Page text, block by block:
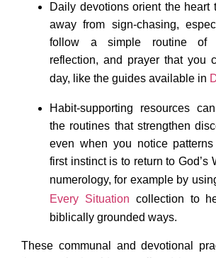
Daily devotions orient the heart
away from sign-chasing,
follow a simple routine of
reflection, and prayer that you
day, like the guides available in
Habit-supporting resources
the routines that strengthen
even when you notice
first instinct is to return to God’s
numerology, for example by
Every Situation collection to
biblically grounded ways.​
These communal and devotional